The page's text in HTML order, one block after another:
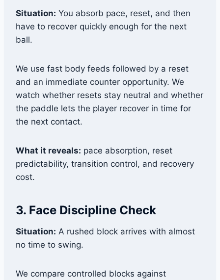
Situation: You absorb pace, reset, and then
have to recover quickly enough for the next
ball.
We use fast body feeds followed by a reset
and an immediate counter opportunity. We
watch whether resets stay neutral and whether
the paddle lets the player recover in time for
the next contact.
What it reveals: pace absorption, reset
predictability, transition control, and recovery
cost.
3. Face Discipline Check
Situation: A rushed block arrives with almost
no time to swing.
We compare controlled blocks against